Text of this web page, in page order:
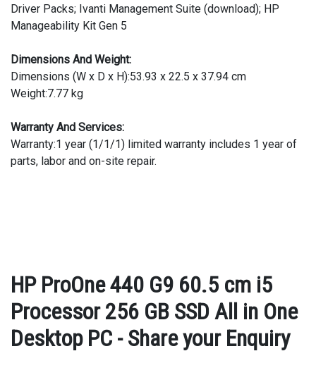
Driver Packs; Ivanti Management Suite (download); HP
Manageability Kit Gen 5
Dimensions And Weight:
Dimensions (W x D x H):53.93 x 22.5 x 37.94 cm
Weight:7.77 kg
Warranty And Services:
Warranty:1 year (1/1/1) limited warranty includes 1 year of
parts, labor and on-site repair.
HP ProOne 440 G9 60.5 cm i5
Processor 256 GB SSD All in One
Desktop PC - Share your Enquiry